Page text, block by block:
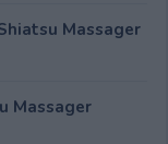
Massager
Massager